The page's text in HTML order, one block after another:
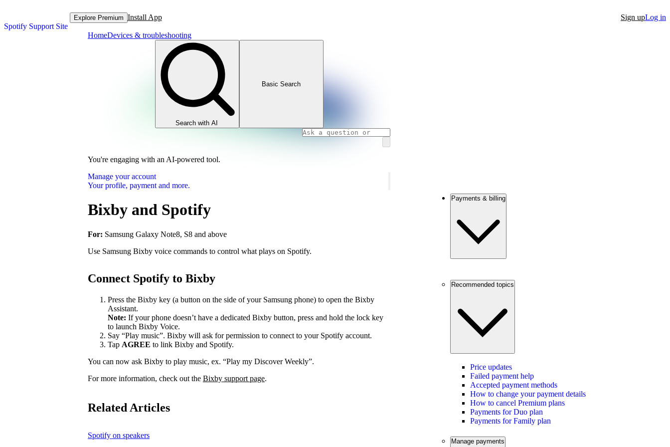
Spotify Support Site
Explore Premium Install App Sign upLog in
HomeDevices & troubleshooting
Search with AI
Basic Search
You're engaging with an AI-powered tool.
Manage your account
Your profile, payment and more.
Bixby and Spotify
For: Samsung Galaxy Note8, S8 and above
Use Samsung Bixby voice commands to control what plays on Spotify.
Connect Spotify to Bixby
Press the Bixby key (a button on the side of your Samsung phone) to open the Bixby
Assistant.
Note: If your phone doesn’t have a dedicated Bixby button, press and hold the lock key
to launch Bixby Voice.
Say “Play music”. Bixby will ask for permission to connect to your Spotify account.
Tap AGREE to link Bixby and Spotify.
You can now ask Bixby to play music, ex. “Play my Discover Weekly”.
For more information, check out the Bixby support page.
Related Articles
Spotify on speakers
Payments & billing
Recommended topics
Price updates
Failed payment help
Accepted payment methods
How to change your payment details
How to cancel Premium plans
Payments for Duo plan
Payments for Family plan
Manage payments